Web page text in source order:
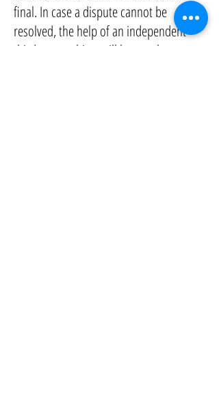
final. In case a dispute cannot be
resolved, the help of an independent
third-party arbiter will be sought.